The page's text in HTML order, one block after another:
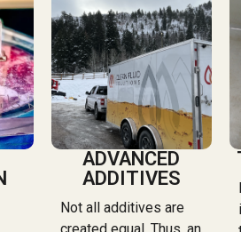
ADVANCED
ADDITIVES
Not all additives are